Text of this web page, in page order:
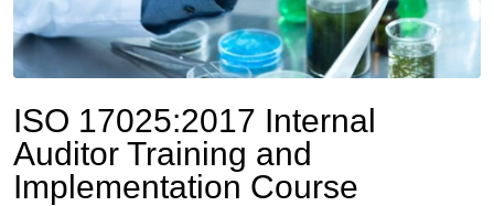
ISO 17025:2017 Internal
Auditor Training and
Implementation Course